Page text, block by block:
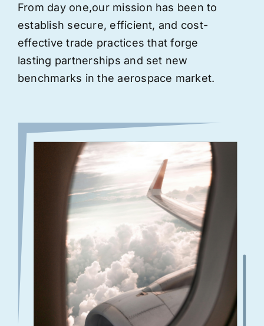
From day one,our mission has been to
establish secure, efficient, and cost-
effective trade practices that forge
lasting partnerships and set new
benchmarks in the aerospace market.